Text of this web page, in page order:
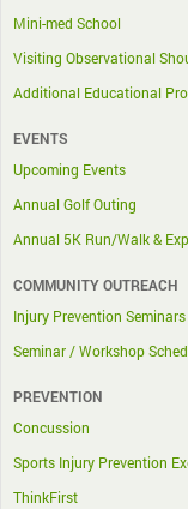
Mini-med School
Visiting Observational
Additional Educational
EVENTS
Upcoming Events
Annual Golf Outing
Annual 5K Run/Walk &
COMMUNITY OUTREACH
Injury Prevention
Seminar / Workshop
PREVENTION
Concussion
Sports Injury Prevention
ThinkFirst